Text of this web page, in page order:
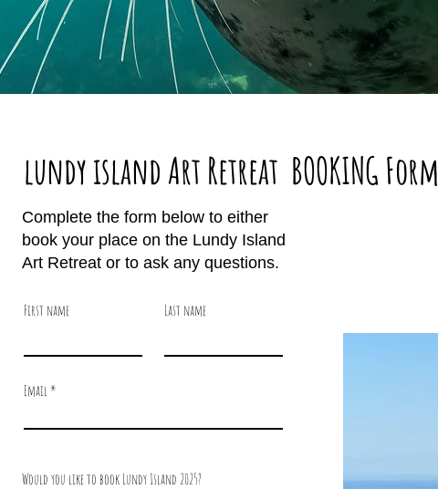
lundy island Art Retreat BOOKING Form
Complete the form below to either
book your place on the Lundy Island
Art Retreat or to ask any questions.
First name Last name
Email
Would you like to book Lundy Island 2025?